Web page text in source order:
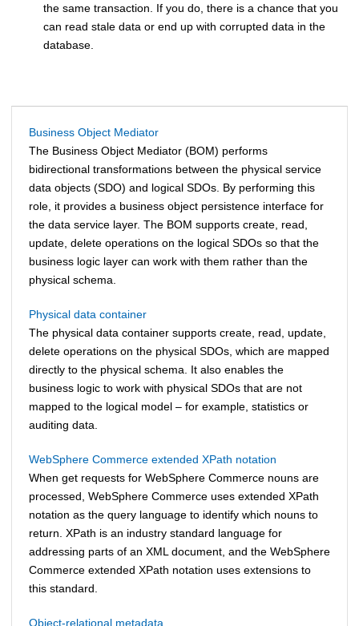
the same transaction. If you do, there is a chance that you
can read stale data or end up with corrupted data in the
database.
Business Object Mediator
The Business Object Mediator (BOM) performs
bidirectional transformations between the physical service
data objects (SDO) and logical SDOs. By performing this
role, it provides a business object persistence interface for
the data service layer. The BOM supports create, read,
update, delete operations on the logical SDOs so that the
business logic layer can work with them rather than the
physical schema.
Physical data container
The physical data container supports create, read, update,
delete operations on the physical SDOs, which are mapped
directly to the physical schema. It also enables the
business logic to work with physical SDOs that are not
mapped to the logical model – for example, statistics or
auditing data.
WebSphere Commerce extended XPath notation
When get requests for WebSphere Commerce nouns are
processed, WebSphere Commerce uses extended XPath
notation as the query language to identify which nouns to
return. XPath is an industry standard language for
addressing parts of an XML document, and the WebSphere
Commerce extended XPath notation uses extensions to
this standard.
Object-relational metadata